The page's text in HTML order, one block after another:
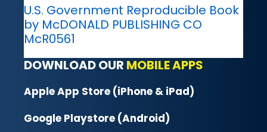
U.S. Government Reproducible Book
by McDONALD PUBLISHING CO
McR0561
DOWNLOAD OUR MOBILE APPS
Apple App Store (iPhone & iPad)
Google Playstore (Android)